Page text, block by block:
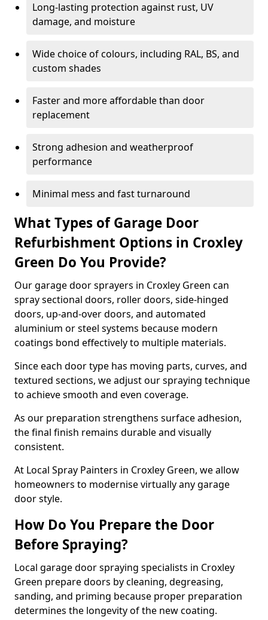
Long-lasting protection against rust, UV
damage, and moisture
Wide choice of colours, including RAL, BS, and
custom shades
Faster and more affordable than door
replacement
Strong adhesion and weatherproof
performance
Minimal mess and fast turnaround
What Types of Garage Door
Refurbishment Options in Croxley
Green Do You Provide?
Our garage door sprayers in Croxley Green can
spray sectional doors, roller doors, side-hinged
doors, up-and-over doors, and automated
aluminium or steel systems because modern
coatings bond effectively to multiple materials.
Since each door type has moving parts, curves, and
textured sections, we adjust our spraying technique
to achieve smooth and even coverage.
As our preparation strengthens surface adhesion,
the final finish remains durable and visually
consistent.
At Local Spray Painters in Croxley Green, we allow
homeowners to modernise virtually any garage
door style.
How Do You Prepare the Door
Before Spraying?
Local garage door spraying specialists in Croxley
Green prepare doors by cleaning, degreasing,
sanding, and priming because proper preparation
determines the longevity of the new coating.